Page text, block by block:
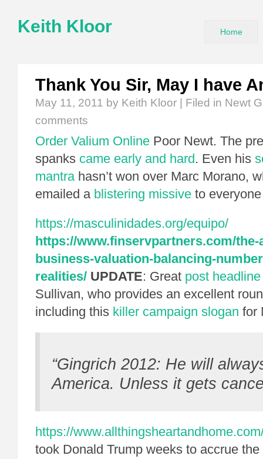
Keith Kloor Home
Thank You Sir, May I have
May 11, 2011 by Keith Kloor | Filed in Newt
comments
Order Valium Online Poor Newt. The
spanks came early and hard. Even his
mantrahasn’t won over Marc Morano,
emailed a blistering missive to
https://masculinidades.org/equipo/
https://www.finservpartners.com/the-
business-valuation-balancing-
realities/ UPDATE: Great post headline
Sullivan, who provides an excellent
including this killer campaign slogan for
“Gingrich 2012: He will
America. Unless it gets
https://
took Donald Trump weeks to accrue